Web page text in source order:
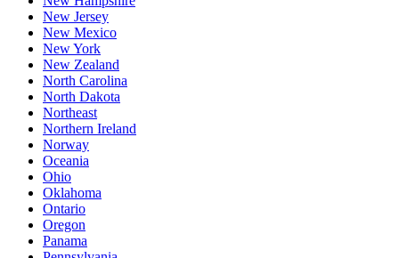
New Jersey
New Mexico
New York
New Zealand
North Carolina
North Dakota
Northeast
Northern Ireland
Norway
Oceania
Ohio
Oklahoma
Ontario
Oregon
Panama